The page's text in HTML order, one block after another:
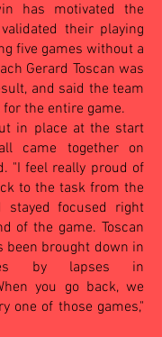
has motivated the
their playing
five games without a
Gerard Toscan was
and said the team
the entire game.
in place at the start
came together on
"I feel really proud of
to the task from the
stayed focused right
of the game. Toscan
been brought down in
by lapses in
you go back, we
one of those games,"